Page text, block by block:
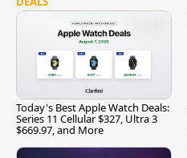
Today's Best Apple Watch Deals:
Series 11 Cellular $327, Ultra 3
$669.97, and More